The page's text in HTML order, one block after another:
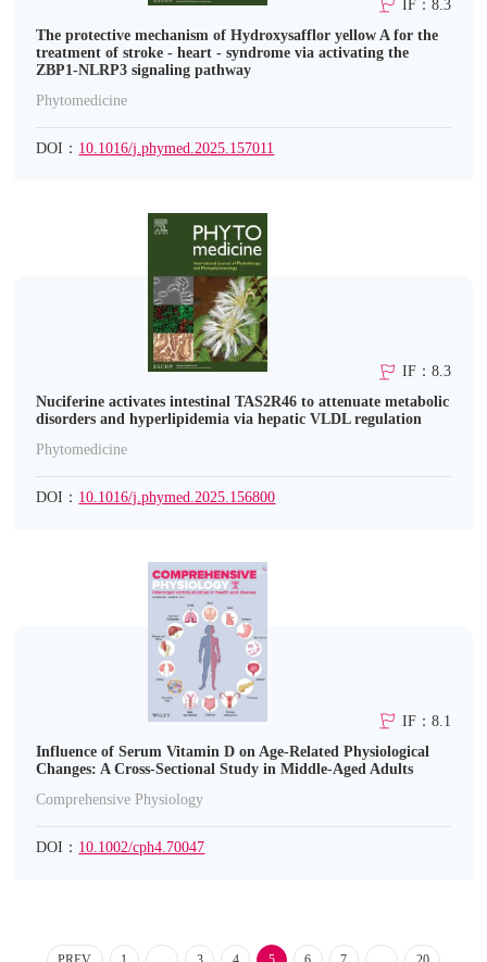
IF：8.3
The protective mechanism of Hydroxysafflor yellow A for the
treatment of stroke - heart - syndrome via activating the
ZBP1-NLRP3 signaling pathway
Phytomedicine
DOI： 10.1016/j.phymed.2025.157011
IF：8.3
Nuciferine activates intestinal TAS2R46 to attenuate metabolic
disorders and hyperlipidemia via hepatic VLDL regulation
Phytomedicine
DOI： 10.1016/j.phymed.2025.156800
IF：8.1
Influence of Serum Vitamin D on Age-Related Physiological
Changes: A Cross-Sectional Study in Middle-Aged Adults
Comprehensive Physiology
DOI： 10.1002/cph4.70047